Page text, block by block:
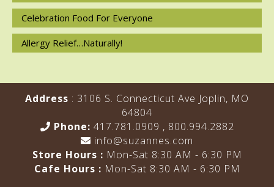
Celebration Food For Everyone
Allergy Relief…Naturally!
Address : 3106 S. Connecticut Ave Joplin, MO
64804
Phone: 417.781.0909 , 800.994.2882
info@suzannes.com
Store Hours : Mon-Sat 8:30 AM - 6:30 PM
Cafe Hours : Mon-Sat 8:30 AM - 6:30 PM